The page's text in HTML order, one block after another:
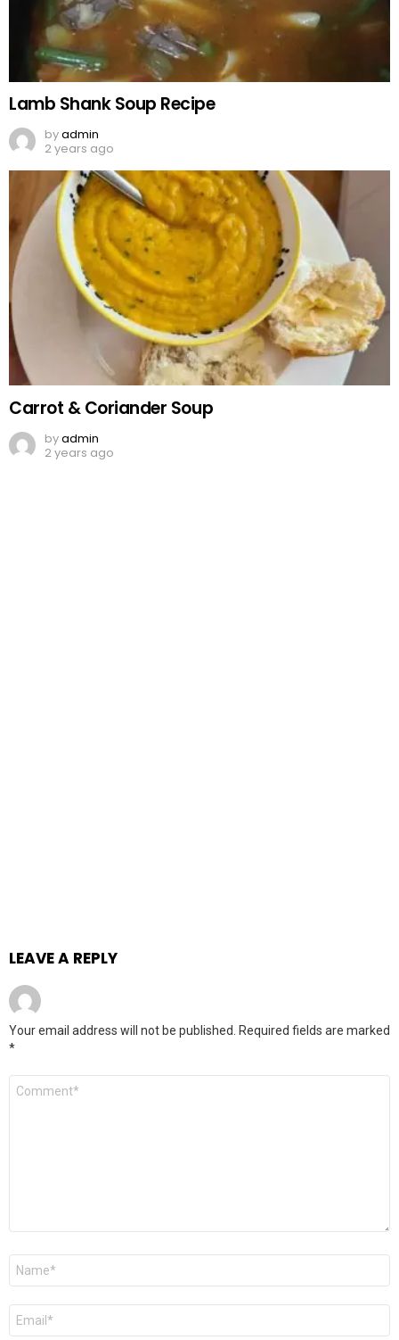
Lamb Shank Soup Recipe
byadmin
2 years ago
Carrot & Coriander Soup
byadmin
2 years ago
LEAVE A REPLY
Your email address will not be published.
Required fields are marked
*
Comment
Name
Email